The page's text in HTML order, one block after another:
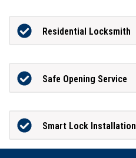
Residential Locksmith
Safe Opening Service
Smart Lock Installation